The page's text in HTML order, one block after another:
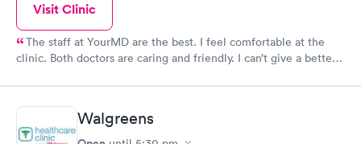
Visit Clinic
The staff at YourMD are the best. I feel comfortable at the
clinic. Both doctors are caring and friendly. I can’t give a better
Walgreens